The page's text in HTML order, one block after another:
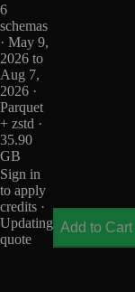
6
schemas
· May 9,
2026 to
Aug 7,
2026 ·
Parquet
+ zstd ·
35.90
GB
Sign in
to apply
credits ·
Updating
quote
Add to Cart